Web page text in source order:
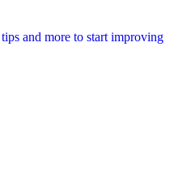
tips and more to start improving